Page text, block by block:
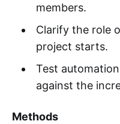
members.
Clarify the role
project starts.
Test
against the
Methods